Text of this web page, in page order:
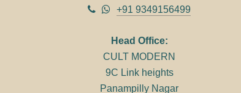
+91 9349156499
Head Office:
CULT MODERN
9C Link heights
Panampilly Nagar